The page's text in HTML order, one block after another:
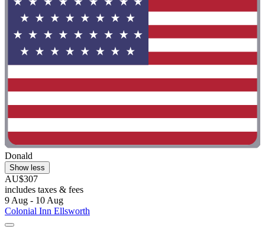
Donald
Show less
AU$307
includes taxes & fees
9 Aug - 10 Aug
Colonial Inn Ellsworth